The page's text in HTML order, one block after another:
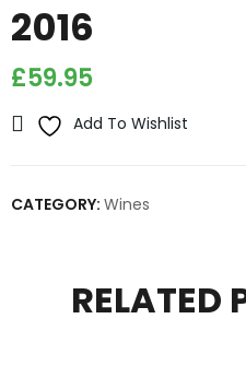
2016
£59.95
Add To Wishlist
CATEGORY: Wines
RELATED